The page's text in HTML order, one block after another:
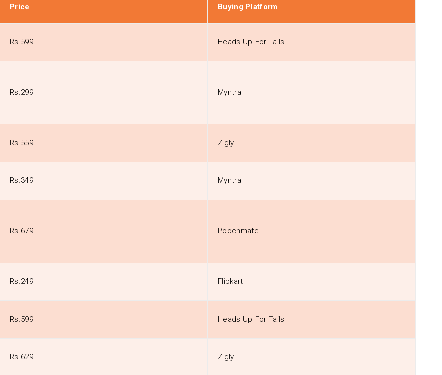
Price Buying Platform
Rs.599 Heads Up For Tails
Rs.299 Myntra
Rs.559 Zigly
Rs.349 Myntra
Rs.679 Poochmate
Rs.249 Flipkart
Rs.599 Heads Up For Tails
Rs.629 Zigly